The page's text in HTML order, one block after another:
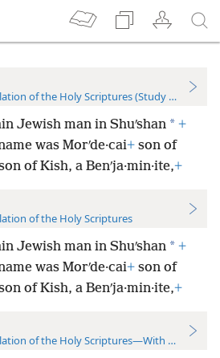
of the Holy Scriptures (Study Edition)
Jewish man in Shuʹshan * +
was Morʹde·cai+ son of
of Kish, a Benʹja·min·ite,+
of the Holy Scriptures
Jewish man in Shuʹshan * +
was Morʹde·cai+ son of
of Kish, a Benʹja·min·ite,+
of the Holy Scriptures—With References